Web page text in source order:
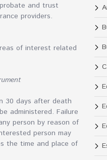
and trust
providers.
of interest related
30 days after death
administered. Failure
person by reason of
person may
the time and place of